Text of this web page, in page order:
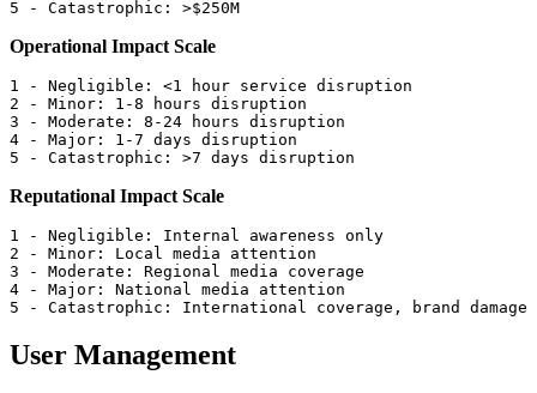
Operational Impact Scale
1 - Negligible: <1 hour service disruption
2 - Minor: 1-8 hours disruption
3 - Moderate: 8-24 hours disruption
4 - Major: 1-7 days disruption
Reputational Impact Scale
1 - Negligible: Internal awareness only
2 - Minor: Local media attention
3 - Moderate: Regional media coverage
4 - Major: National media attention
User Management